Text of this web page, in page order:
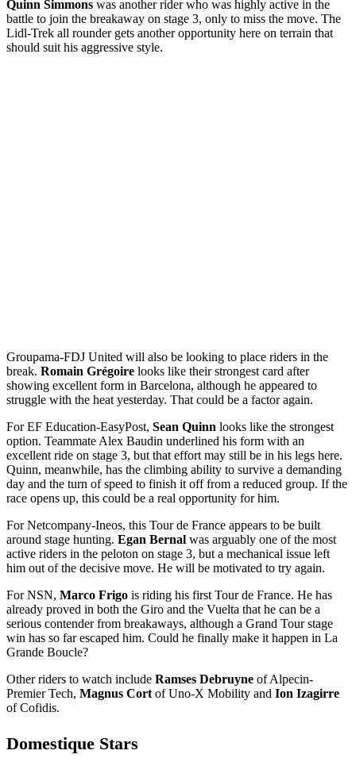
Quinn Simmons was another rider who was highly active in the
battle to join the breakaway on stage 3, only to miss the move. The
Lidl-Trek all rounder gets another opportunity here on terrain that
should suit his aggressive style.
Groupama-FDJ United will also be looking to place riders in the
break. Romain Grégoire looks like their strongest card after
showing excellent form in Barcelona, although he appeared to
struggle with the heat yesterday. That could be a factor again.
For EF Education-EasyPost, Sean Quinn looks like the strongest
option. Teammate Alex Baudin underlined his form with an
excellent ride on stage 3, but that effort may still be in his legs here.
Quinn, meanwhile, has the climbing ability to survive a demanding
day and the turn of speed to finish it off from a reduced group. If the
race opens up, this could be a real opportunity for him.
For Netcompany-Ineos, this Tour de France appears to be built
around stage hunting. Egan Bernal was arguably one of the most
active riders in the peloton on stage 3, but a mechanical issue left
him out of the decisive move. He will be motivated to try again.
For NSN, Marco Frigo is riding his first Tour de France. He has
already proved in both the Giro and the Vuelta that he can be a
serious contender from breakaways, although a Grand Tour stage
win has so far escaped him. Could he finally make it happen in La
Grande Boucle?
Other riders to watch include Ramses Debruyne of Alpecin-
Premier Tech, Magnus Cort of Uno-X Mobility and Ion Izagirre
of Cofidis.
Domestique Stars